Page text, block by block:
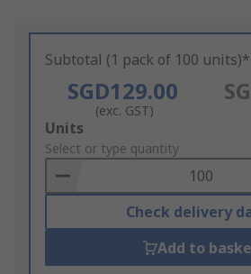
Subtotal (1 pack of 100 units)*
SGD129.00
(exc. GST)
Add
to
Basket
Units
Select or type quantity
Check delivery
Add to